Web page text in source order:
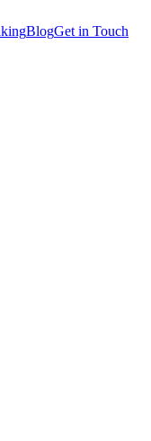
BlogGet in Touch